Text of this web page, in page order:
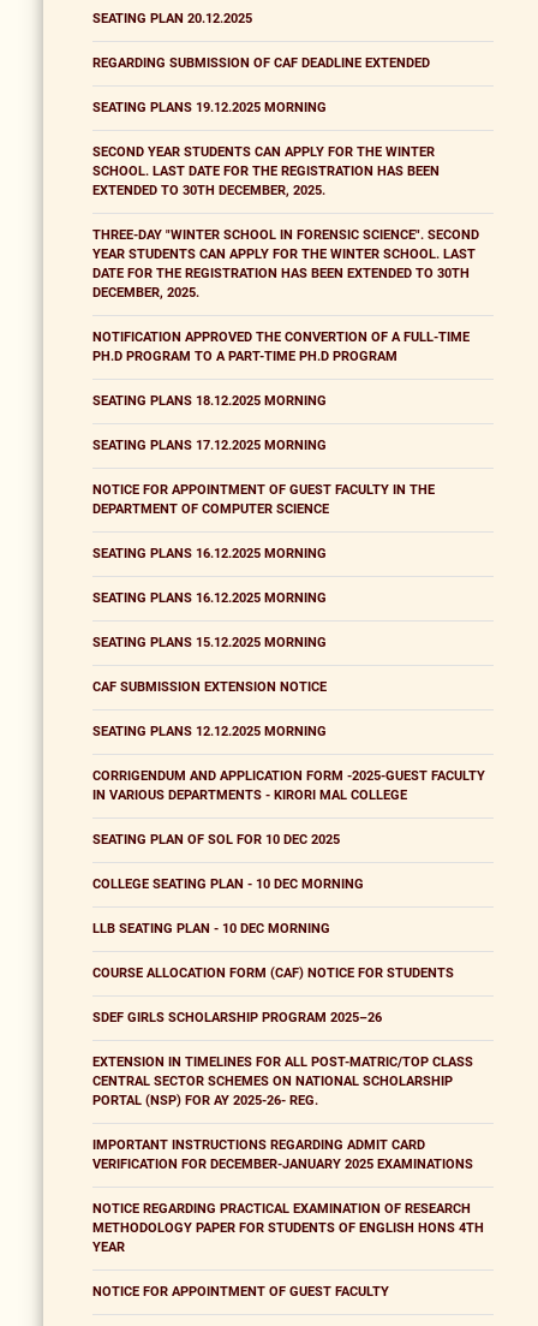
SEATING PLAN 20.12.2025
REGARDING SUBMISSION OF CAF DEADLINE EXTENDED
SEATING PLANS 19.12.2025 MORNING
SECOND YEAR STUDENTS CAN APPLY FOR THE WINTER
SCHOOL. LAST DATE FOR THE REGISTRATION HAS BEEN
EXTENDED TO 30TH DECEMBER, 2025.
THREE-DAY "WINTER SCHOOL IN FORENSIC SCIENCE". SECOND
YEAR STUDENTS CAN APPLY FOR THE WINTER SCHOOL. LAST
DATE FOR THE REGISTRATION HAS BEEN EXTENDED TO 30TH
DECEMBER, 2025.
NOTIFICATION APPROVED THE CONVERTION OF A FULL-TIME
PH.D PROGRAM TO A PART-TIME PH.D PROGRAM
SEATING PLANS 18.12.2025 MORNING
SEATING PLANS 17.12.2025 MORNING
NOTICE FOR APPOINTMENT OF GUEST FACULTY IN THE
DEPARTMENT OF COMPUTER SCIENCE
SEATING PLANS 16.12.2025 MORNING
SEATING PLANS 16.12.2025 MORNING
SEATING PLANS 15.12.2025 MORNING
CAF SUBMISSION EXTENSION NOTICE
SEATING PLANS 12.12.2025 MORNING
CORRIGENDUM AND APPLICATION FORM -2025-GUEST FACULTY
IN VARIOUS DEPARTMENTS - KIRORI MAL COLLEGE
SEATING PLAN OF SOL FOR 10 DEC 2025
COLLEGE SEATING PLAN - 10 DEC MORNING
LLB SEATING PLAN - 10 DEC MORNING
COURSE ALLOCATION FORM (CAF) NOTICE FOR STUDENTS
SDEF GIRLS SCHOLARSHIP PROGRAM 2025–26
EXTENSION IN TIMELINES FOR ALL POST-MATRIC/TOP CLASS
CENTRAL SECTOR SCHEMES ON NATIONAL SCHOLARSHIP
PORTAL (NSP) FOR AY 2025-26- REG.
IMPORTANT INSTRUCTIONS REGARDING ADMIT CARD
VERIFICATION FOR DECEMBER-JANUARY 2025 EXAMINATIONS
NOTICE REGARDING PRACTICAL EXAMINATION OF RESEARCH
METHODOLOGY PAPER FOR STUDENTS OF ENGLISH HONS 4TH
YEAR
NOTICE FOR APPOINTMENT OF GUEST FACULTY